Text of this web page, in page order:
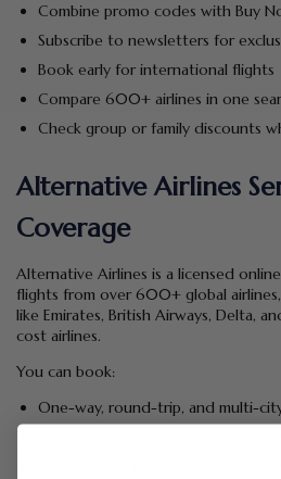
Combine promo codes with Buy
Subscribe to newsletters for
Book early for international flights
Compare 600+ airlines in one
Check group or family discounts
Alternative Airlines
Coverage
Alternative Airlines is a licensed
flights from over 600+ global
like Emirates, British Airways, Delta,
cost airlines.
You can book:
One-way, round-trip, and multi-